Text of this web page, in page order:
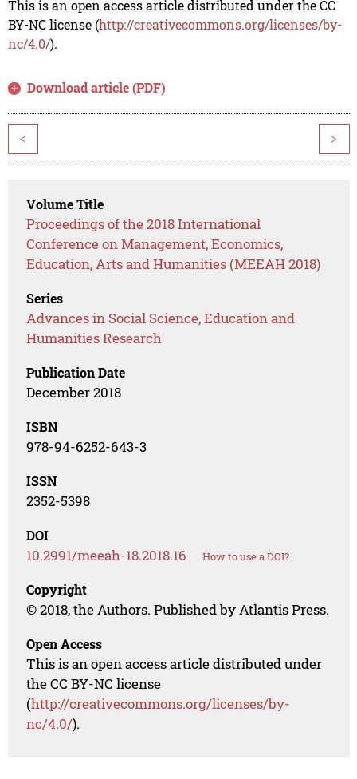
This is an open access article distributed under the CC
BY-NC license (http://creativecommons.org/licenses/by-
nc/4.0/).
Download article (PDF)
< >
Volume Title
Proceedings of the 2018 International
Conference on Management, Economics,
Education, Arts and Humanities (MEEAH 2018)
Series
Advances in Social Science, Education and
Humanities Research
Publication Date
December 2018
ISBN
978-94-6252-643-3
ISSN
2352-5398
DOI
10.2991/meeah-18.2018.16 How to use a DOI?
Copyright
© 2018, the Authors. Published by Atlantis Press.
Open Access
This is an open access article distributed under
the CC BY-NC license
(http://creativecommons.org/licenses/by-
nc/4.0/).